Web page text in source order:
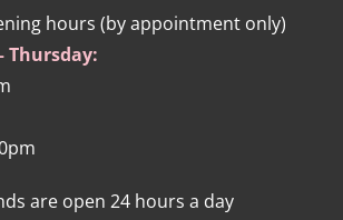
hours (by appointment only)
Thursday:
are open 24 hours a day